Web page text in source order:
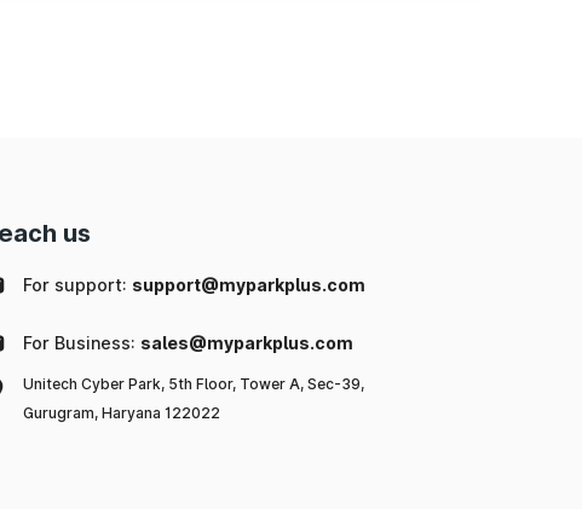
us
For support: support@myparkplus.com
For Business: sales@myparkplus.com
Unitech Cyber Park, 5th Floor, Tower A, Sec-39,
Gurugram, Haryana 122022